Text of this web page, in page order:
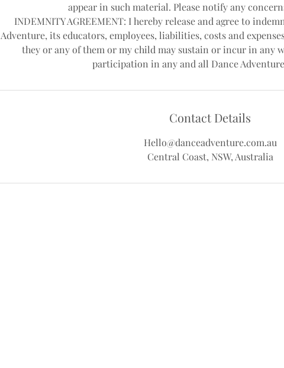
appear in such material. Please notify any
INDEMNITY AGREEMENT: I hereby release and agree to
Adventure, its educators, employees, liabilities, costs and
they or any of them or my child may sustain or incur in any
Contact Details
Hello@danceadventure.com.au
Central Coast, NSW, Australia